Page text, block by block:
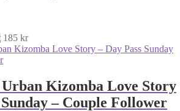
185 kr
Urban Kizomba Love Story
Sunday – Couple Follower